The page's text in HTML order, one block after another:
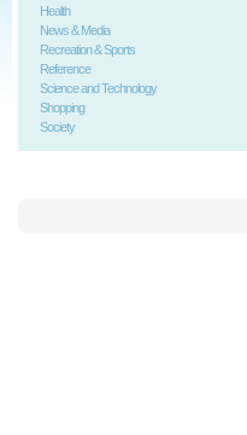
Health
News & Media
Recreation & Sports
Reference
Science and Technology
Shopping
Society